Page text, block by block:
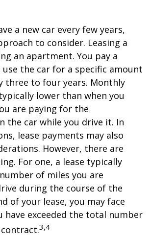
a new car every few years,
to consider. Leasing a
an apartment. You pay a
the car for a specific amount
three to four years. Monthly
lower than when you
are paying for the
the car while you drive it. In
lease payments may also
However, there are
For one, a lease typically
of miles you are
during the course of the
of your lease, you may face
have exceeded the total number
3,4